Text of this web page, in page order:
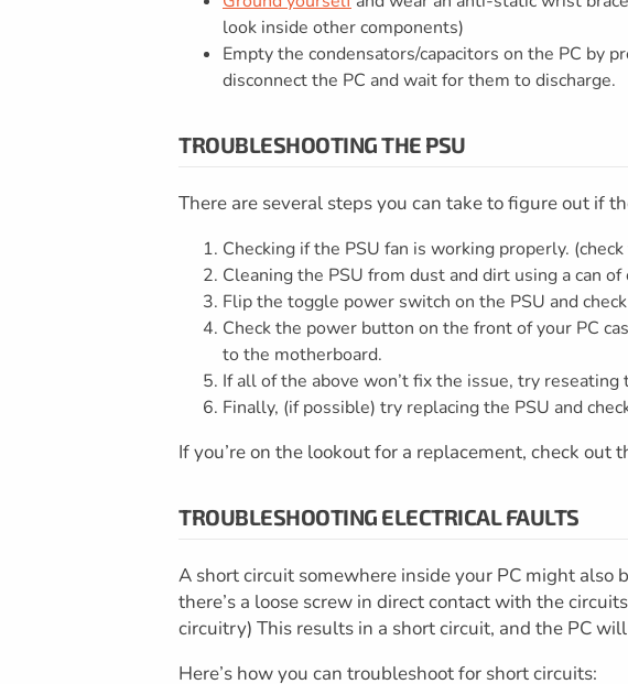
look inside other components)
Empty the condensators/capacitors on the PC by
disconnect the PC and wait for them to discharge.
TROUBLESHOOTING THE PSU
There are several steps you can take to figure out if
Checking if the PSU fan is working properly.
Cleaning the PSU from dust and dirt using a can
Flip the toggle power switch on the PSU and
Check the power button on the front of your PC
to the motherboard.
If all of the above won’t fix the issue, try reseating
Finally, (if possible) try replacing the PSU and
If you’re on the lookout for a replacement, check out
TROUBLESHOOTING ELECTRICAL FAULTS
A short circuit somewhere inside your PC might also
there’s a loose screw in direct contact with the
circuitry) This results in a short circuit, and the PC
Here’s how you can troubleshoot for short circuits: